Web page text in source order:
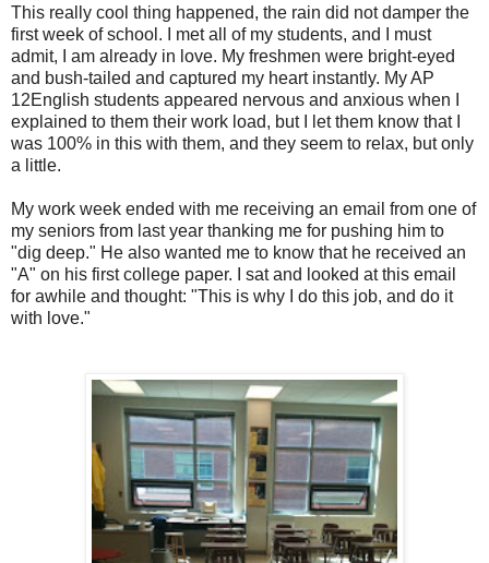
This really cool thing happened, the rain did not damper the
first week of school. I met all of my students, and I must
admit, I am already in love. My freshmen were bright-eyed
and bush-tailed and captured my heart instantly. My AP
12English students appeared nervous and anxious when I
explained to them their work load, but I let them know that I
was 100% in this with them, and they seem to relax, but only
a little.
My work week ended with me receiving an email from one of
my seniors from last year thanking me for pushing him to
"dig deep." He also wanted me to know that he received an
"A" on his first college paper. I sat and looked at this email
for awhile and thought: "This is why I do this job, and do it
with love."